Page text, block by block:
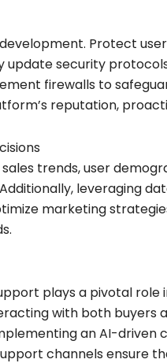
Protect
security
firewalls to
reputation,
trends, user
leveraging
marketing
plays a pivotal role
with both buyers
an AI-driven
channels ensure